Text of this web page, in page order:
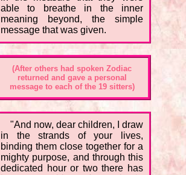
able to breathe in the inner
meaning beyond, the simple
message that was given.
(After others had spoken Zodiac
returned and gave a personal
message to each of the 19 sitters)
"And now, dear children, I draw
in the strands of your lives,
binding them close together for a
mighty purpose, and through this
dedicated hour or two there has